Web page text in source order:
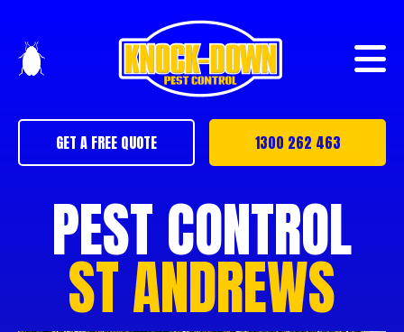
GET A FREE QUOTE 1300 262 463
PEST CONTROL
ST ANDREWS